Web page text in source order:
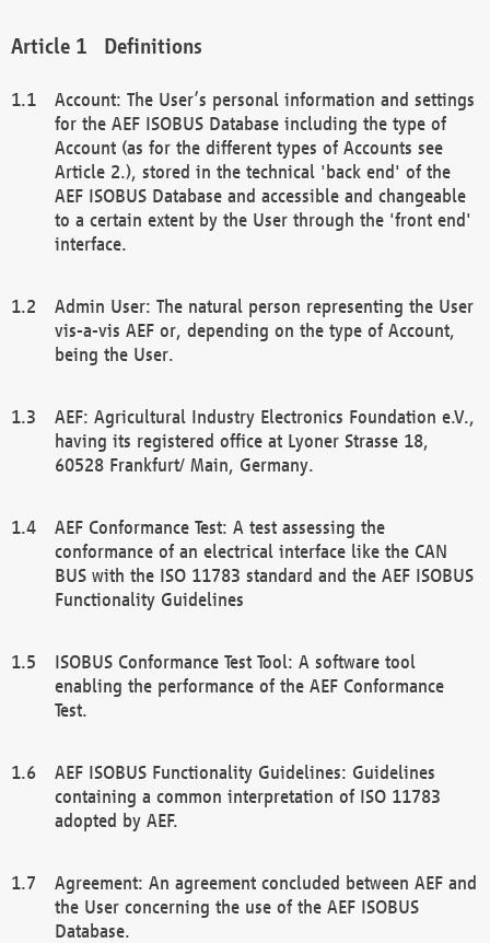
Definitions
Account: The User’s personal information and settings
for the AEF ISOBUS Database including the type of
Account (as for the different types of Accounts see
Article 2.), stored in the technical 'back end' of the
AEF ISOBUS Database and accessible and changeable
to a certain extent by the User through the 'front end'
interface.
Admin User: The natural person representing the User
vis-a-vis AEF or, depending on the type of Account,
being the User.
AEF: Agricultural Industry Electronics Foundation e.V.,
having its registered office at Lyoner Strasse 18,
60528 Frankfurt/ Main, Germany.
AEF Conformance Test: A test assessing the
conformance of an electrical interface like the CAN
BUS with the ISO 11783 standard and the AEF ISOBUS
Functionality Guidelines
ISOBUS Conformance Test Tool: A software tool
enabling the performance of the AEF Conformance
Test.
AEF ISOBUS Functionality Guidelines: Guidelines
containing a common interpretation of ISO 11783
adopted by AEF.
Agreement: An agreement concluded between AEF and
the User concerning the use of the AEF ISOBUS
Database.